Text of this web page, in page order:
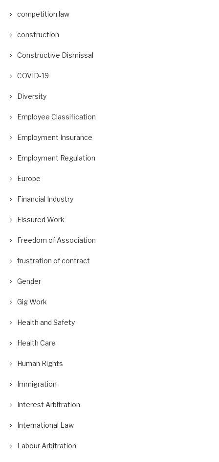
competition law
construction
Constructive Dismissal
COVID-19
Diversity
Employee Classification
Employment Insurance
Employment Regulation
Europe
Financial Industry
Fissured Work
Freedom of Association
frustration of contract
Gender
Gig Work
Health and Safety
Health Care
Human Rights
Immigration
Interest Arbitration
International Law
Labour Arbitration